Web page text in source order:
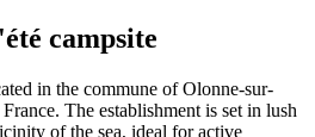
campsite
in the commune of Olonne-sur-
The establishment is set in lush
of the sea, ideal for active